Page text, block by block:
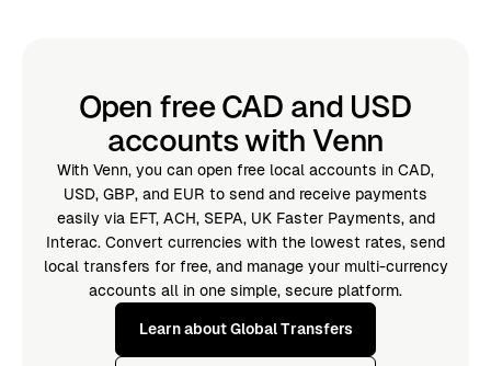
Open free CAD and USD
accounts with Venn
With Venn, you can open free local accounts in CAD,
USD, GBP, and EUR to send and receive payments
easily via EFT, ACH, SEPA, UK Faster Payments, and
Interac. Convert currencies with the lowest rates, send
local transfers for free, and manage your multi-currency
accounts all in one simple, secure platform.
Learn about Global Transfers